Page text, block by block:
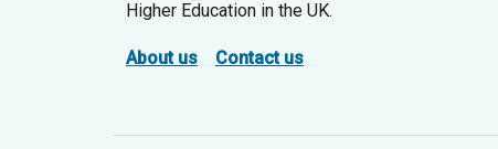
Higher Education in the UK.
About us Contact us